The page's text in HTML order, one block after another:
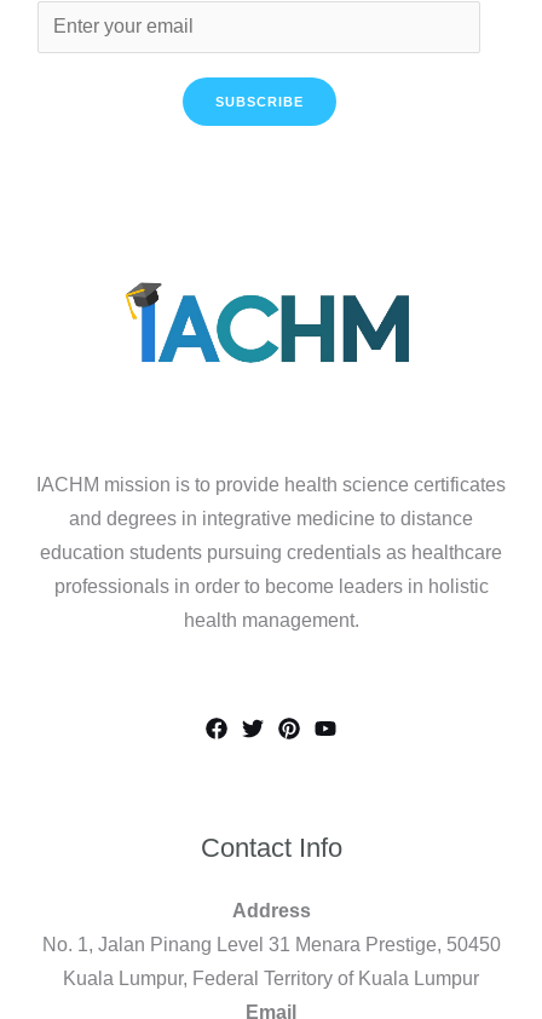
SUBSCRIBE
IACHM mission is to provide health science certificates
and degrees in integrative medicine to distance
education students pursuing credentials as healthcare
professionals in order to become leaders in holistic
health management.
Contact Info
Address
No. 1, Jalan Pinang Level 31 Menara Prestige, 50450
Kuala Lumpur, Federal Territory of Kuala Lumpur
Email